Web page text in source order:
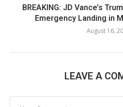
BREAKING: JD Vance’s
Emergency Landing in
August 16,
LEAVE A